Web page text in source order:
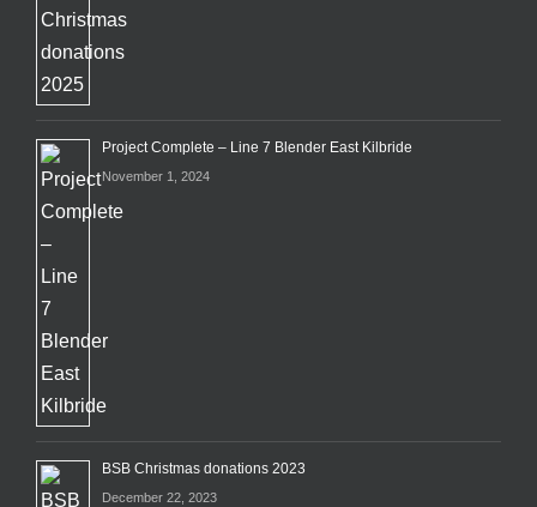
Project Complete – Line 7 Blender East Kilbride
November 1, 2024
BSB Christmas donations 2023
December 22, 2023